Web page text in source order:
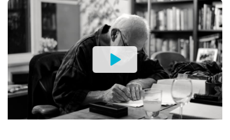
Watch
the
Trailer